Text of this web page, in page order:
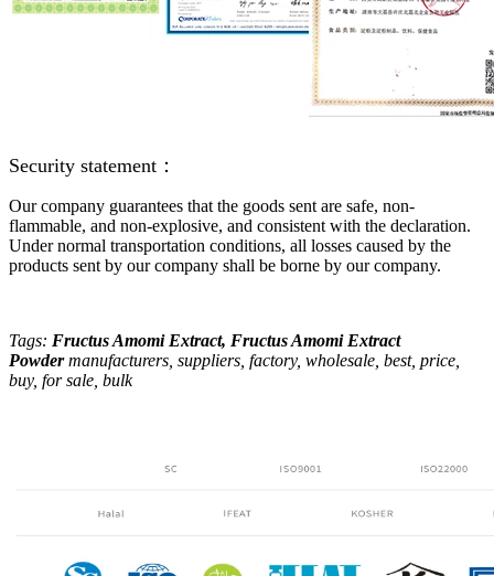
Security statement：
Our company guarantees that the goods sent are safe, non-
flammable, and non-explosive, and consistent with the declaration.
Under normal transportation conditions, all losses caused by the
products sent by our company shall be borne by our company.
Tags: Fructus Amomi Extract, Fructus Amomi Extract
Powdermanufacturers, suppliers, factory, wholesale, best, price,
buy, for sale, bulk